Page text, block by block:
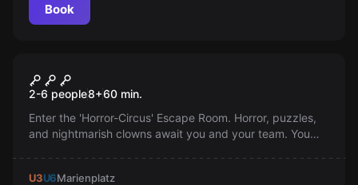
Book
Circus
2-6 people8+60 min.
Enter the 'Horror-Circus' Escape Room. Horror, puzzles,
and nightmarish clowns await you and your team. You
U3U6Marienplatz